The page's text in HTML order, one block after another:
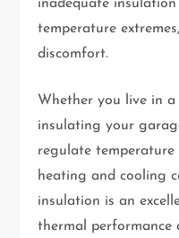
inadequate
temperature
discomfort.
Whether you live in
insulating your
regulate temperature
heating and cooling
insulation is an
thermal performance